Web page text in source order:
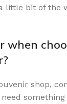
little bit of the
when
shop,